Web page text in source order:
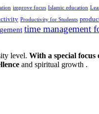
improve focus Islamic education
Productivity for Students
time management
level. With a special focus
and spiritual growth .